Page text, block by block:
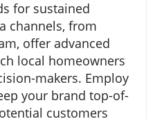
for sustained
channels, from
offer advanced
local homeowners
makers. Employ
your brand top-of-
customers